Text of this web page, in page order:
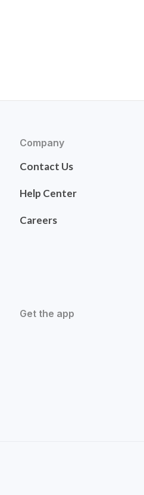
Company
Contact Us
Help Center
Careers
Get the app